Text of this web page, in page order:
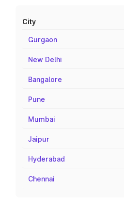
City
Gurgaon
New Delhi
Bangalore
Pune
Mumbai
Jaipur
Hyderabad
Chennai